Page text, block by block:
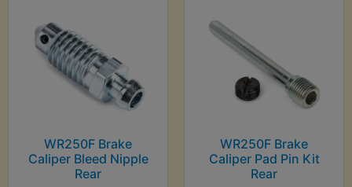
WR250F Brake
Caliper Bleed Nipple
Rear
WR250F Brake
Caliper Pad Pin Kit
Rear